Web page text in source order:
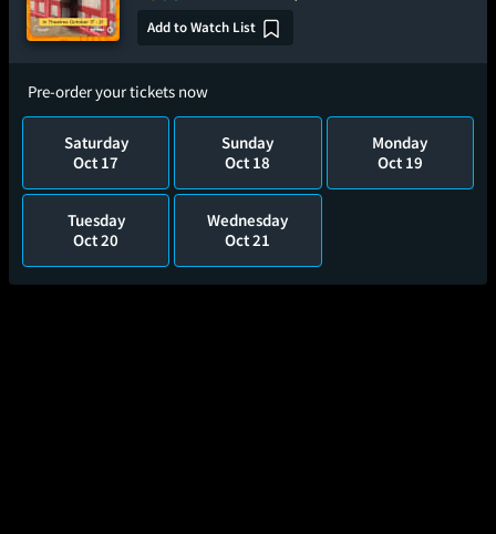
Add to Watch List
Pre-order your tickets now
Saturday
Oct 17
Sunday
Oct 18
Monday
Oct 19
Tuesday
Oct 20
Wednesday
Oct 21